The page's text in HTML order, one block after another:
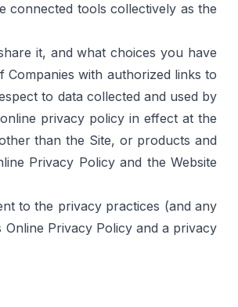
connected tools collectively as the
it, and what choices you have
with authorized links to
to data collected and used by
privacy policy in effect at the
than the Site, or products and
Privacy Policy and the Website
to the privacy practices (and any
Privacy Policy and a privacy